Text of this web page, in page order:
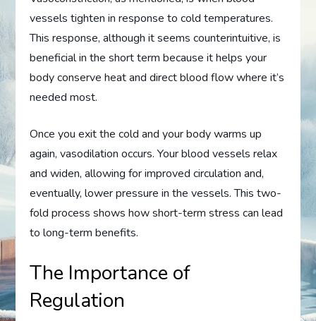
vessels tighten in response to cold temperatures.
This response, although it seems counterintuitive, is
beneficial in the short term because it helps your
body conserve heat and direct blood flow where it’s
needed most.
Once you exit the cold and your body warms up
again, vasodilation occurs. Your blood vessels relax
and widen, allowing for improved circulation and,
eventually, lower pressure in the vessels. This two-
fold process shows how short-term stress can lead
to long-term benefits.
The Importance of
Regulation